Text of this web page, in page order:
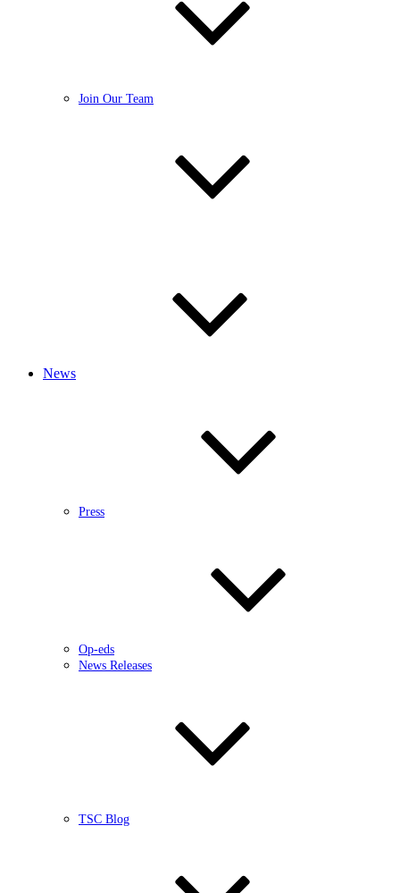
Join Our Team
News
Press
Op-eds
News Releases
TSC Blog